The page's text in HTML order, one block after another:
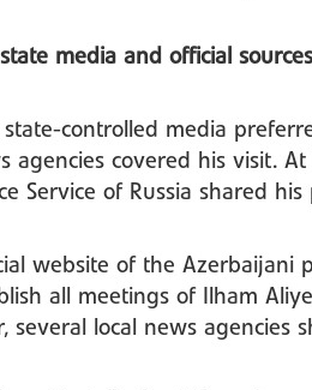
media and official
state-controlled media
agencies covered his visit.
Service of Russia shared
website of the Azerbaijani
all meetings of Ilham
several local news agencies